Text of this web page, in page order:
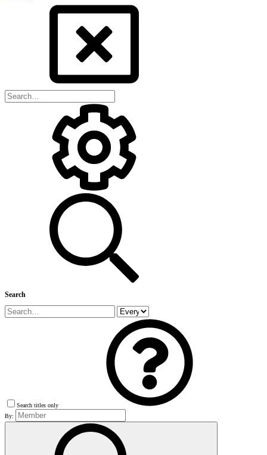
Search
Search titles only
By: